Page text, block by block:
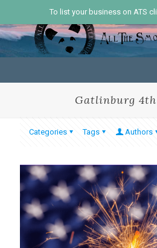
To list your business on ATS
Gatlinburg
Categories Tags Authors